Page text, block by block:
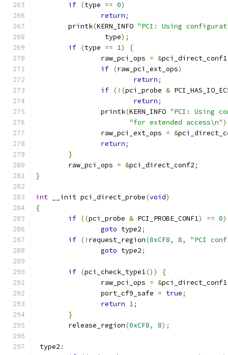
if (type == 0)
return;
	printk
(KERN_INFO "PCI: Using
		 type
);
if (type == 1)
{
		raw_pci_ops
= &pci_direct_conf1
if (raw_pci_ext_ops)
return;
if (!(pci_probe &
return;
		printk
(KERN_INFO "PCI: Using
"for extended access\n"
		raw_pci_ext_ops
= &
return;
}
	raw_pci_ops
= &pci_direct_conf2;
}
int __init pci_direct_probe(void)
{
if ((pci_probe & PCI_PROBE_CONF1) == 0)
goto type2;
if (! request_region(0xCF8, 8,
"PCI
goto type2;
if (pci_check_type1())
{
		raw_pci_ops
= &pci_direct_conf1
		port_cf9_safe
= true;
return 1;
}
	release_region
(0xCF8, 8);
type2 :